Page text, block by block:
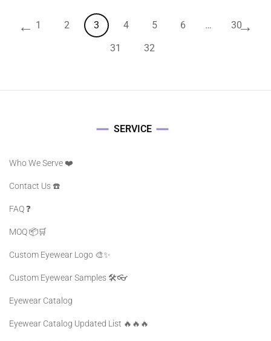
← 1 2 3 4 5 6 …
30
31
32
→
SERVICE
Who We Serve ❤️
Contact Us ☎️
FAQ ❓️
MOQ 📦🛒
Custom Eyewear Logo 🎨✨
Custom Eyewear Samples 🛠️👓
Eyewear Catalog
Eyewear Catalog Updated List 🔥🔥🔥